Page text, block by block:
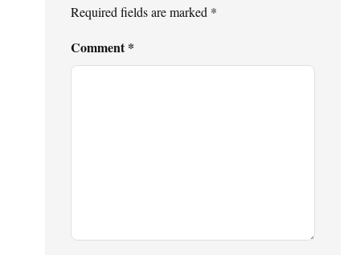
Required fields are marked *
Comment*